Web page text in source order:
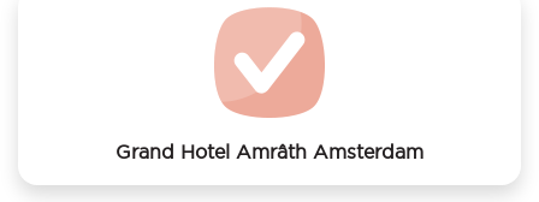
Grand Hotel Amrâth Amsterdam